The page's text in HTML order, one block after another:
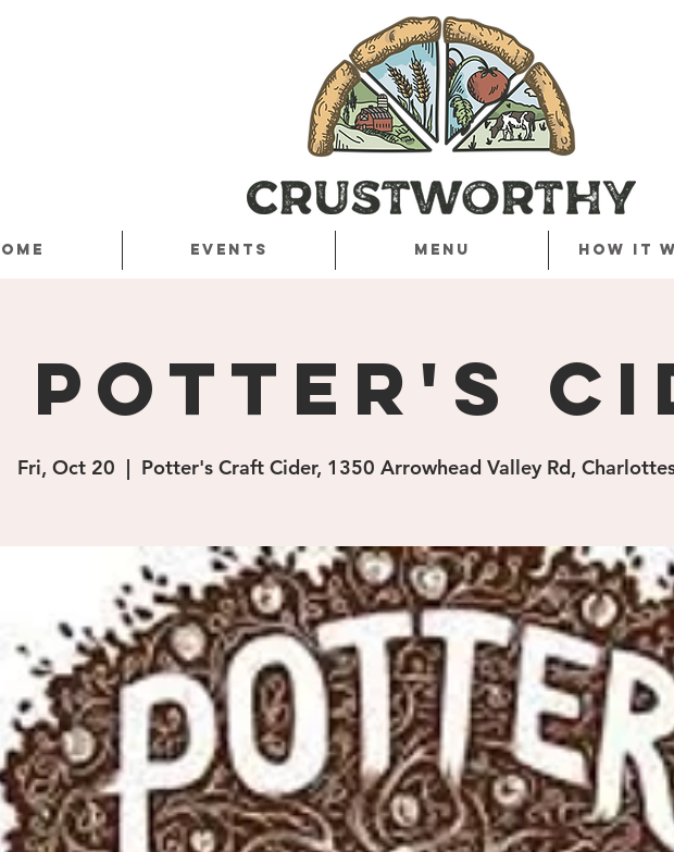
Events Menu How it
Potter's
Fri, Oct 20
  |
Potter's Craft Cider, 1350 Arrowhead Valley Rd,